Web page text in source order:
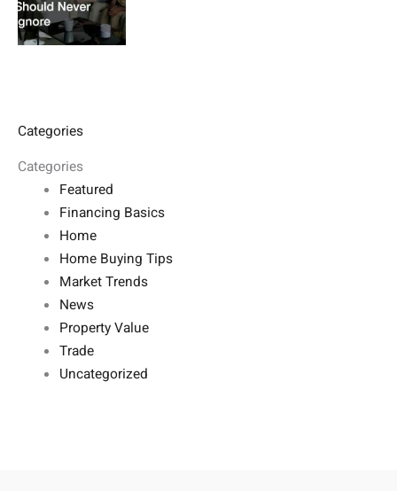
Categories
Categories
Featured
Financing Basics
Home
Home Buying Tips
Market Trends
News
Property Value
Trade
Uncategorized